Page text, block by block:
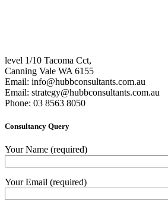
level 1/10 Tacoma Cct,
Canning Vale WA 6155
Email: info@hubbconsultants.com.au
Email: strategy@hubbconsultants.com.au
Phone: 03 8563 8050
Consultancy Query
Your Name (required)
Your Email (required)